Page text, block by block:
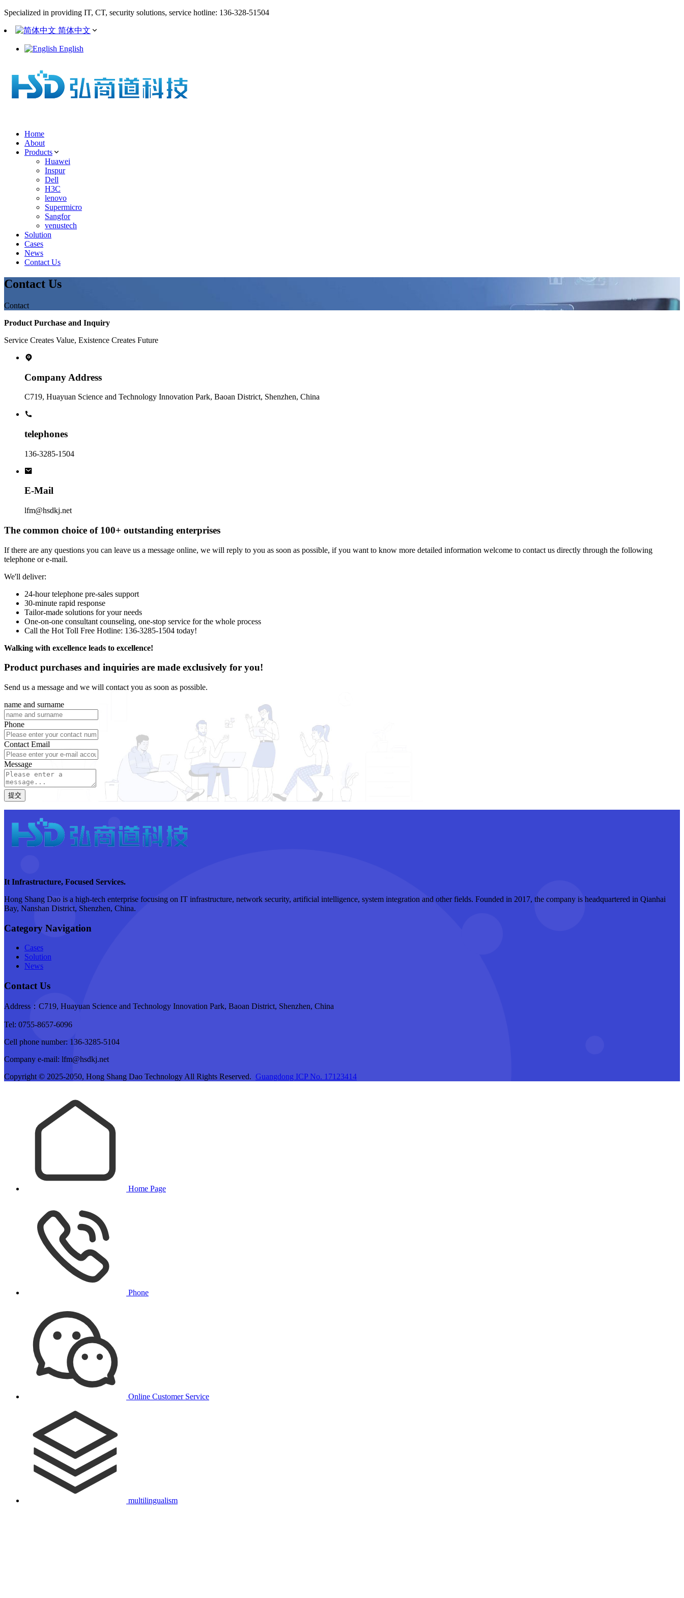
Specialized in providing IT, CT, security solutions, service hotline: 136-328-51504
简体中文
English
Home
About
Products
Huawei
Inspur
Dell
H3C
lenovo
Supermicro
Sangfor
venustech
Solution
Cases
News
Contact Us
Contact Us
Contact
Product Purchase and Inquiry
Service Creates Value, Existence Creates Future
Company Address
C719, Huayuan Science and Technology Innovation Park, Baoan District, Shenzhen, China
telephones
136-3285-1504
E-Mail
lfm@hsdkj.net
The common choice of 100+ outstanding enterprises
If there are any questions you can leave us a message online, we will reply to you as soon as possible, if you want to know more detailed information welcome to contact us directly through the following
telephone or e-mail.
We'll deliver:
24-hour telephone pre-sales support
30-minute rapid response
Tailor-made solutions for your needs
One-on-one consultant counseling, one-stop service for the whole process
Call the Hot Toll Free Hotline: 136-3285-1504 today!
Walking with excellence leads to excellence!
Product purchases and inquiries are made exclusively for you!
Send us a message and we will contact you as soon as possible.
name and surname
Phone
Contact Email
Message
提交
It Infrastructure, Focused Services.
Hong Shang Dao is a high-tech enterprise focusing on IT infrastructure, network security, artificial intelligence, system integration and other fields. Founded in 2017, the company is headquartered in Qianhai
Bay, Nanshan District, Shenzhen, China.
Category Navigation
Cases
Solution
News
Contact Us
Address：C719, Huayuan Science and Technology Innovation Park, Baoan District, Shenzhen, China
Tel: 0755-8657-6096
Cell phone number: 136-3285-5104
Company e-mail: lfm@hsdkj.net
Copyright © 2025-2050, Hong Shang Dao Technology All Rights Reserved. Guangdong ICP No. 17123414
Home Page
Phone
Online Customer Service
multilingualism